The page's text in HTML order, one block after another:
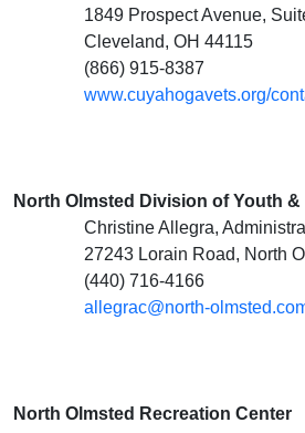
1849 Prospect Avenue,
Cleveland, OH 44115
(866) 915-8387
www.cuyahogavets.org/
North Olmsted Division of Youth
Christine Allegra,
27243 Lorain Road, North
(440) 716-4166
allegrac@north-
North Olmsted Recreation Center